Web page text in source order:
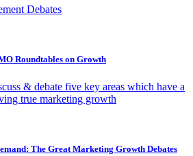
Debates
Roundtables on Growth
& debate five key areas which have a
true marketing growth
The Great Marketing Growth Debates